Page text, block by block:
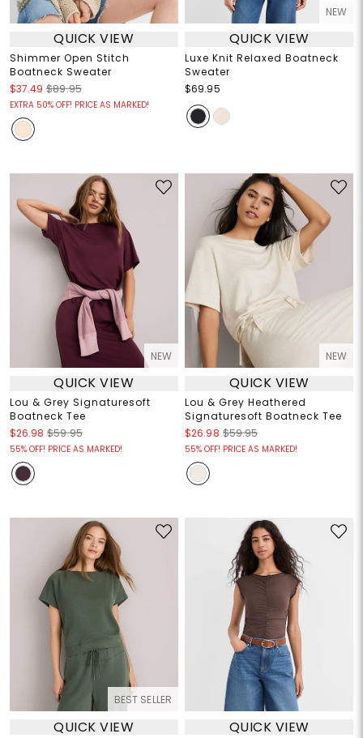
QUICK VIEW
Shimmer Open Stitch
Boatneck Sweater
$37.49 $89.95
EXTRA 50% OFF! PRICE AS MARKED!
NEW
QUICK VIEW
Luxe Knit Relaxed Boatneck
Sweater
$69.95
NEW
QUICK VIEW
Lou & Grey Signaturesoft
Boatneck Tee
$26.98 $59.95
55% OFF! PRICE AS MARKED!
NEW
QUICK VIEW
Lou & Grey Heathered
Signaturesoft Boatneck Tee
$26.98 $59.95
55% OFF! PRICE AS MARKED!
BEST SELLER
QUICK VIEW QUICK VIEW